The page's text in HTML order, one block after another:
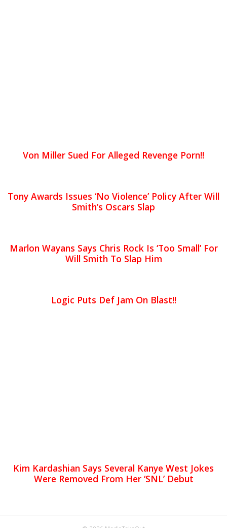
Von Miller Sued For Alleged Revenge Porn!!
Tony Awards Issues ‘No Violence’ Policy After Will
Smith’s Oscars Slap
Marlon Wayans Says Chris Rock Is ‘Too Small’ For
Will Smith To Slap Him
Logic Puts Def Jam On Blast!!
Kim Kardashian Says Several Kanye West Jokes
Were Removed From Her ‘SNL’ Debut